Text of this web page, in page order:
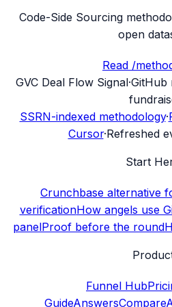
Code-Side Sourcing
open
Read /
GVC Deal Flow Signal·GitHub
SSRN-indexed methodology·
Cursor·Refreshed
Start
Crunchbase alternative
verificationHow angels use
panelProof before the round
Funnel Hub
GuideAnswersCompare